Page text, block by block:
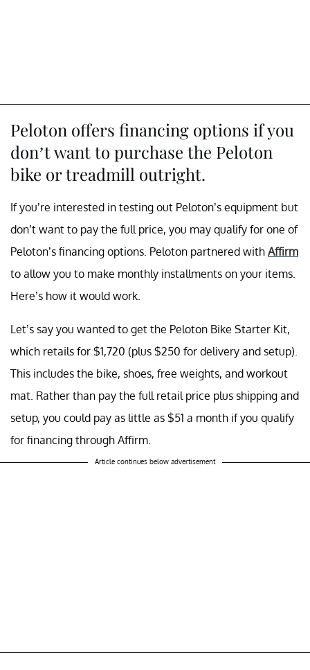
Peloton offers financing options if you
don’t want to purchase the Peloton
bike or treadmill outright.
If you’re interested in testing out Peloton’s equipment but
don’t want to pay the full price, you may qualify for one of
Peloton’s financing options. Peloton partnered with Affirm
to allow you to make monthly installments on your items.
Here’s how it would work.
Let’s say you wanted to get the Peloton Bike Starter Kit,
which retails for $1,720 (plus $250 for delivery and setup).
This includes the bike, shoes, free weights, and workout
mat. Rather than pay the full retail price plus shipping and
setup, you could pay as little as $51 a month if you qualify
for financing through Affirm.
Article continues below advertisement